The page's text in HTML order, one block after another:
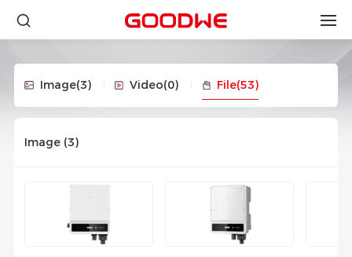
Image(3) Video(0) File(53)
Image (3)